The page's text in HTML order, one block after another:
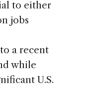
to either
jobs
a recent
while
U.S.